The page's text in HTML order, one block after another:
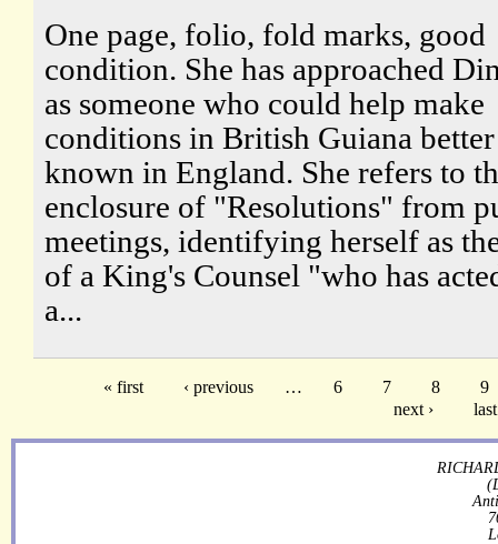
One page, folio, fold marks, good
condition. She has approached
as someone who could help make
conditions in British Guiana better
known in England. She refers to
enclosure of "Resolutions" from
meetings, identifying herself as
of a King's Counsel "who has
a...
« first ‹ previous … 6 7 8
9
next ›